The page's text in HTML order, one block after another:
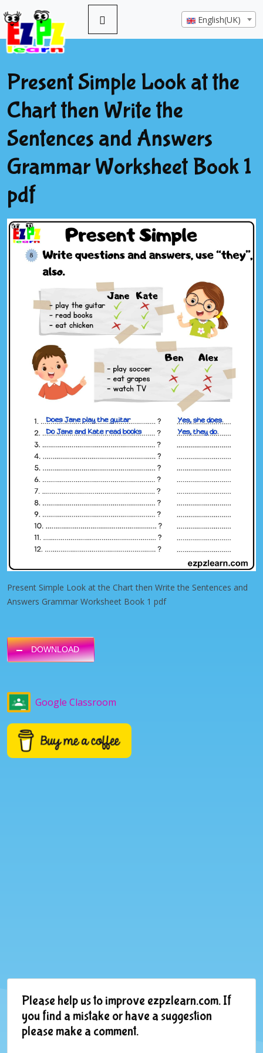
English(UK)
Present Simple Look at the
Chart then Write the
Sentences and Answers
Grammar Worksheet Book 1
pdf
Present Simple Look at the Chart then Write the Sentences and
Answers Grammar Worksheet Book 1 pdf
DOWNLOAD
Google Classroom
Please help us to improve ezpzlearn.com. If
you find a mistake or have a suggestion
please make a comment.